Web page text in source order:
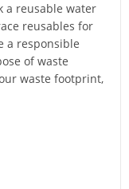
a reusable water
reusables for
a responsible
of waste
waste footprint,